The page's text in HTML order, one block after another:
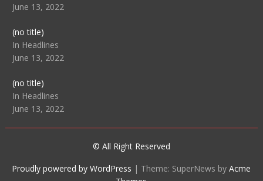
June 13, 2022
(no title)Post
104511
In Headlines
June 13, 2022
(no title)Post
104515
In Headlines
June 13, 2022
© All Right Reserved
Proudly powered by WordPress | Theme: SuperNews byAcme